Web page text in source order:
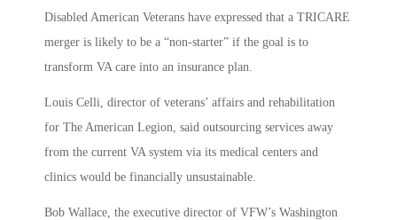
Disabled American Veterans have expressed that a TRICARE
merger is likely to be a “non-starter” if the goal is to
transform VA care into an insurance plan.
Louis Celli, director of veterans’ affairs and rehabilitation
for The American Legion, said outsourcing services away
from the current VA system via its medical centers and
clinics would be financially unsustainable.
Bob Wallace, the executive director of VFW’s Washington